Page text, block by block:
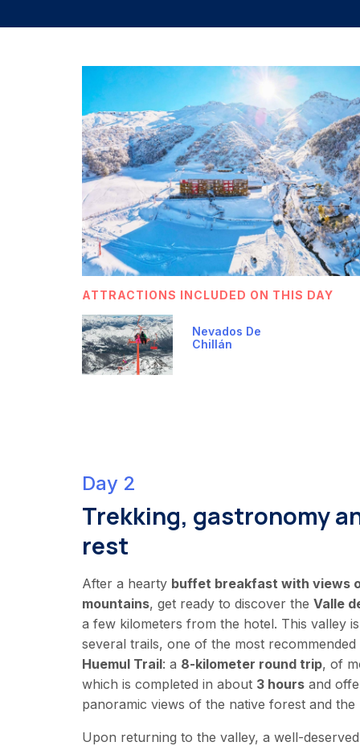
ATTRACTIONS INCLUDED ON THIS DAY
Nevados De
Chillán
Day 2
Trekking, gastronomy
rest
After a hearty buffet breakfast with views
mountains, get ready to discover the Valle
a few kilometers from the hotel. This valley
several trails, one of the most
Huemul Trail: a 8-kilometer round trip, of
which is completed in about 3 hours and
panoramic views of the native forest and the
Upon returning to the valley, a well-